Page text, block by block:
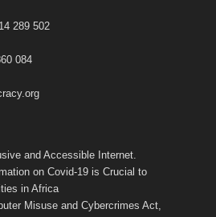
289 502
084
and Accessible Internet.
on Covid-19 is Crucial to
in Africa
Misuse and Cybercrimes Act,